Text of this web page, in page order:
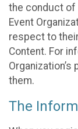
the conduct of
Event
respect to
Content. For
them.
The